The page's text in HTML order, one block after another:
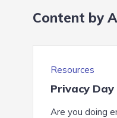
Content by
Resources
Privacy
Are you doing